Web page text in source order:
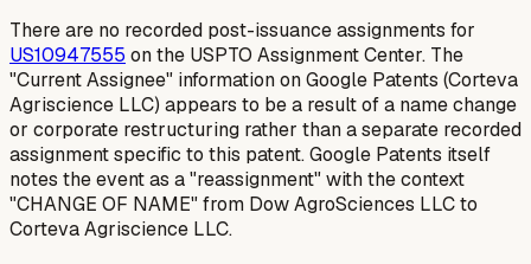
There are no recorded post-issuance assignments for
US10947555 on the USPTO Assignment Center. The
"Current Assignee" information on Google Patents (Corteva
Agriscience LLC) appears to be a result of a name change
or corporate restructuring rather than a separate recorded
assignment specific to this patent. Google Patents itself
notes the event as a "reassignment" with the context
"CHANGE OF NAME" from Dow AgroSciences LLC to
Corteva Agriscience LLC.